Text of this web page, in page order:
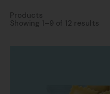
Products
Showing 1–9 of 12 results